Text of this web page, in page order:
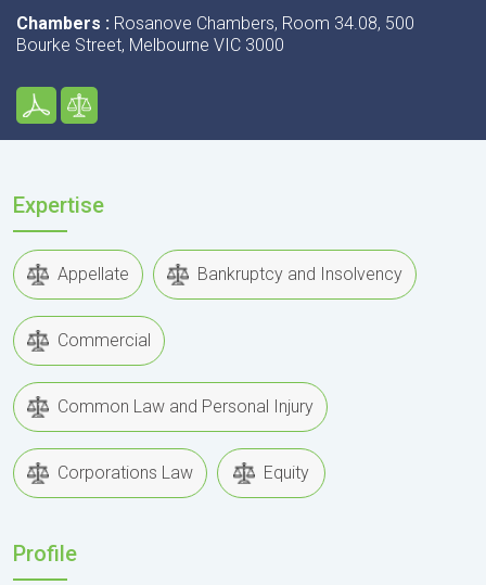
Chambers : Rosanove Chambers, Room 34.08, 500
Bourke Street, Melbourne VIC 3000
Expertise
Appellate Bankruptcy and Insolvency
Commercial
Common Law and Personal Injury
Corporations Law Equity
Profile